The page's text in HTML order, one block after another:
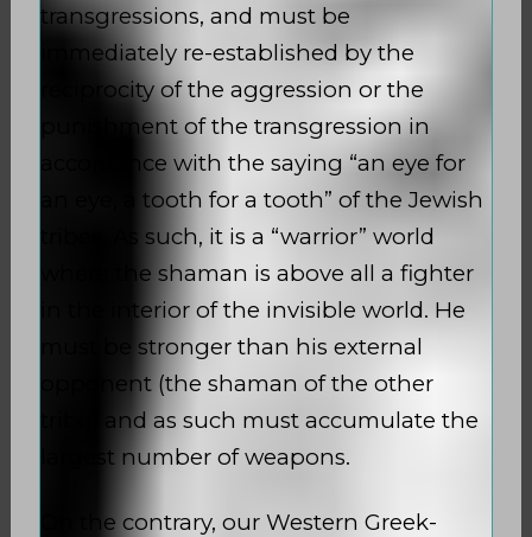
transgressions, and must be
immediately re-established by the
reciprocity of the aggression or the
punishment of the transgression in
accordance with the saying “an eye for
an eye, a tooth for a tooth” of the Jewish
tribes. As such, it is a “warrior” world
where the shaman is above all a fighter
in the interior of the invisible world. He
must be stronger than his external
opponent (the shaman of the other
tribe) and as such must accumulate the
largest number of weapons.
On the contrary, our Western Greek-